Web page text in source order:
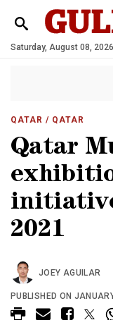
Saturday, August 08, 2026
QATAR / QATAR
Qatar
2021
JOEY AGUILAR
PUBLISHED ON